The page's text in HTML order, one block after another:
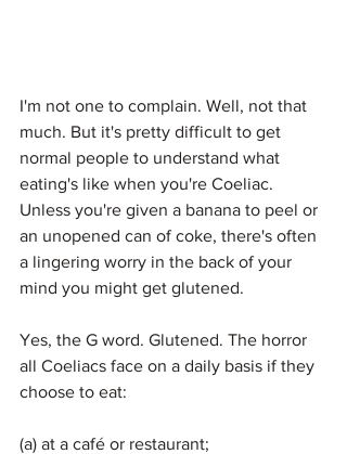
I'm not one to complain. Well, not that
much. But it's pretty difficult to get
normal people to understand what
eating's like when you're Coeliac.
Unless you're given a banana to peel or
an unopened can of coke, there's often
a lingering worry in the back of your
mind you might get glutened.
Yes, the G word. Glutened. The horror
all Coeliacs face on a daily basis if they
choose to eat:
(a) at a café or restaurant;